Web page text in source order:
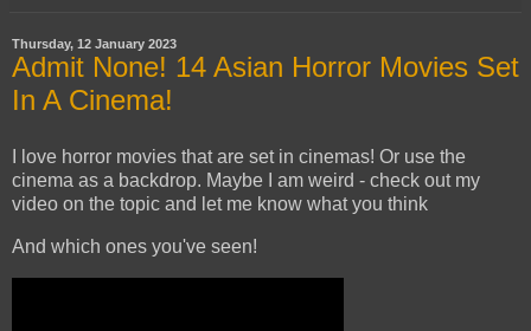
Thursday, 12 January 2023
Admit None! 14 Asian Horror Movies Set
In A Cinema!
I love horror movies that are set in cinemas! Or use the
cinema as a backdrop. Maybe I am weird - check out my
video on the topic and let me know what you think
And which ones you've seen!